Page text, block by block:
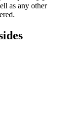
as any other